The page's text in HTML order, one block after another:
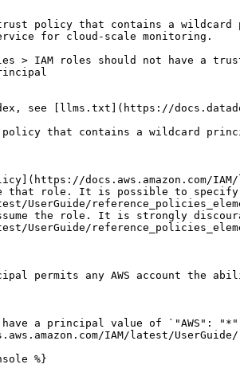
policy that contains a wildcard
for cloud-scale monitoring.
see [llms.txt](https://
that contains a wildcard
docs.aws.amazon.com/
that role. It is possible to
UserGuide/
the role. It is strongly
UserGuide/
permits any AWS account the
a principal value of `"AWS":
IAM/latest/
%}